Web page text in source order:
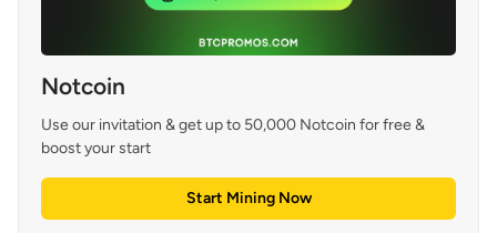
Notcoin
Use our invitation & get up to 50,000 Notcoin for free &
boost your start
Start Mining Now